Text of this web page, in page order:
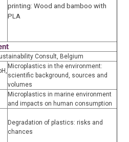
printing: Wood and bamboo with
PLA
Consult, Belgium
Microplastics in the environment:
scientific background, sources and
volumes
Microplastics in marine environment
and impacts on human consumption
Degradation of plastics: risks and
chances